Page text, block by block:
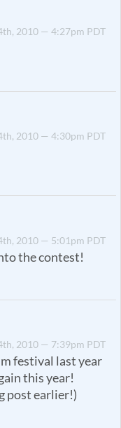
2010 — 4:27pm PDT
2010 — 4:30pm PDT
2010 — 5:01pm PDT
the contest!
2010 — 7:39pm PDT
festival last year
this year!
post earlier!)